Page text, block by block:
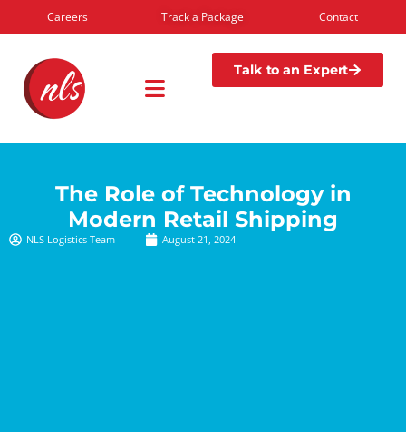
Careers Track a Package Contact
Talk to an Expert
The Role of Technology in
Modern Retail Shipping
NLS Logistics Team August 21, 2024